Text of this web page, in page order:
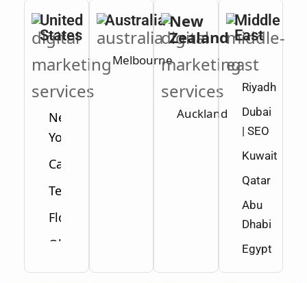
United
States
New
York
California
Texas
Florida
Ohio
Washington
Australia
Melbourne
New
Zealand
Auckland
Middle
East
Riyadh
Dubai
| SEO
Kuwait
Qatar
Abu
Dhabi
Egypt